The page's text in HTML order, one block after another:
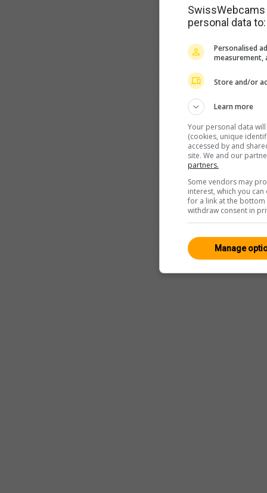
personal data to:
Personalised
measurement,
Store and/or
Learn more
Your personal data
(cookies, unique
accessed by and
site. We and our
partners.
Some vendors may
interest, which you
for a link at the
withdraw consent in
Manage